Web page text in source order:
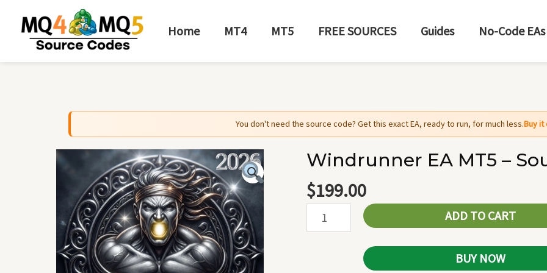
content
Home MT4 MT5 FREE SOURCES Guides No-Code EAs
You don't need the source code? Get this exact EA, ready to run, for much less.Buy
Windrunner EA MT5 –
$199.00
Windrunner
EA
MT5
Source
ADD TO CART
BUY NOW